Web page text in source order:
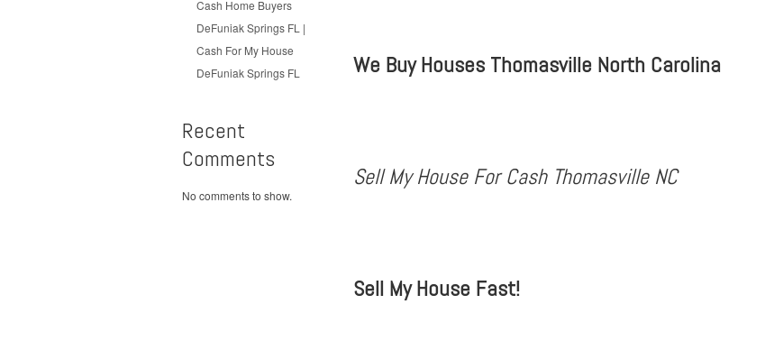
Cash Home Buyers
DeFuniak Springs FL |
Cash For My House
DeFuniak Springs FL
Recent
Comments
No comments to show.
We Buy Houses Thomasville North Carolina
Sell My House For Cash Thomasville NC
Sell My House Fast!